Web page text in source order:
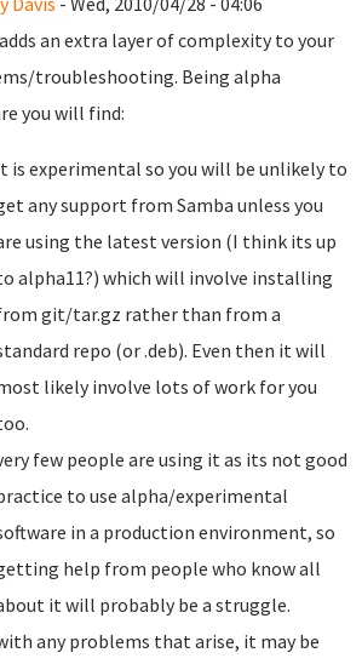
an extra layer of complexity to your
troubleshooting. Being alpha
you will find:
is experimental so you will be unlikely to
any support from Samba unless you
using the latest version (I think its up
alpha11?) which will involve installing
git/tar.gz rather than from a
repo (or .deb). Even then it will
likely involve lots of work for you
few people are using it as its not good
to use alpha/experimental
in a production environment, so
help from people who know all
it will probably be a struggle.
any problems that arise, it may be